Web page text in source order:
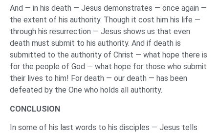
And — in his death — Jesus demonstrates — once again —
the extent of his authority. Though it cost him his life —
through his resurrection — Jesus shows us that even
death must submit to his authority. And if death is
submitted to the authority of Christ — what hope there is
for the people of God — what hope for those who submit
their lives to him! For death — our death — has been
defeated by the One who holds all authority.
CONCLUSION
In some of his last words to his disciples — Jesus tells